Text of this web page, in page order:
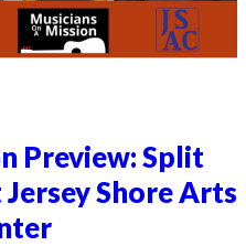
Preview: Split
Shore Arts